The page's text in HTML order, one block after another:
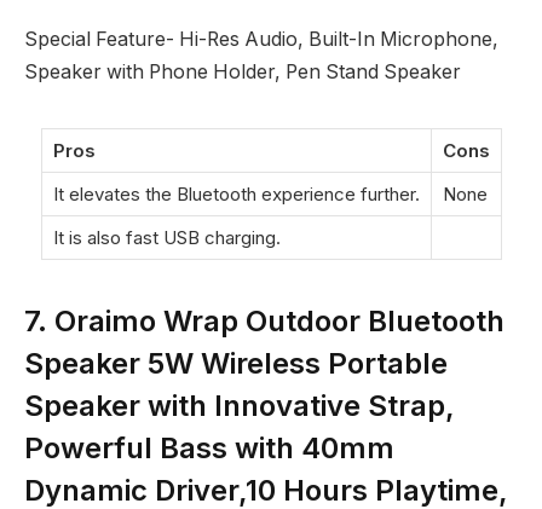
Special Feature- Hi-Res Audio, Built-In Microphone,
Speaker with Phone Holder, Pen Stand Speaker
Pros
Cons
It elevates the Bluetooth experience further.
None
It is also fast USB charging.
7. Oraimo Wrap Outdoor Bluetooth
Speaker 5W Wireless Portable
Speaker with Innovative Strap,
Powerful Bass with 40mm
Dynamic Driver,10 Hours Playtime,